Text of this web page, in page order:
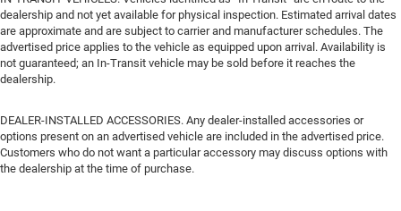
dealership and not yet available for physical inspection. Estimated arrival dates
are approximate and are subject to carrier and manufacturer schedules. The
advertised price applies to the vehicle as equipped upon arrival. Availability is
not guaranteed; an In-Transit vehicle may be sold before it reaches the
dealership.
DEALER-INSTALLED ACCESSORIES. Any dealer-installed accessories or
options present on an advertised vehicle are included in the advertised price.
Customers who do not want a particular accessory may discuss options with
the dealership at the time of purchase.